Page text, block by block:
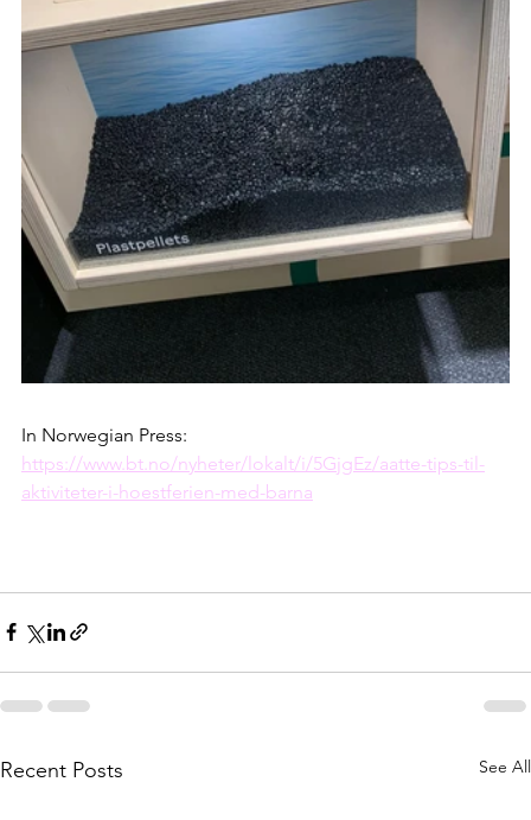
In Norwegian Press:
https://www.bt.no/nyheter/lokalt/i/5GjgEz/aatte-tips-til-
aktiviteter-i-hoestferien-med-barna
Recent Posts See All